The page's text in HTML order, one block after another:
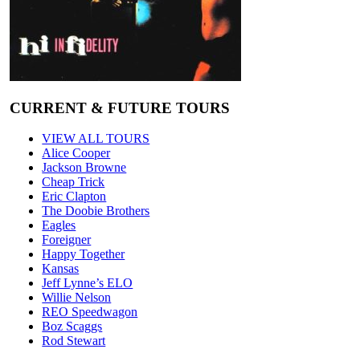
CURRENT & FUTURE TOURS
VIEW ALL TOURS
Alice Cooper
Jackson Browne
Cheap Trick
Eric Clapton
The Doobie Brothers
Eagles
Foreigner
Happy Together
Kansas
Jeff Lynne’s ELO
Willie Nelson
REO Speedwagon
Boz Scaggs
Rod Stewart